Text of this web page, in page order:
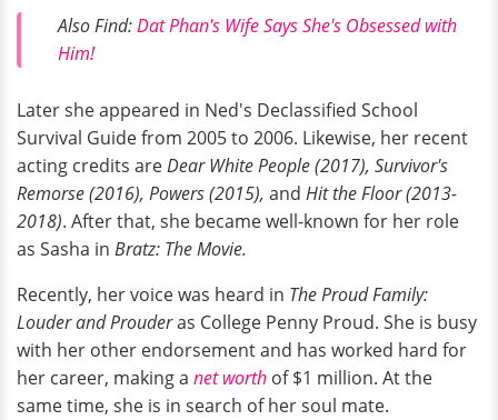
Also Find:Dat Phan's Wife Says She's Obsessed with
Him!
Later she appeared in Ned's Declassified School
Survival Guide from 2005 to 2006. Likewise, her recent
acting credits areDear White People (2017), Survivor's
Remorse (2016), Powers (2015), and Hit the Floor(2013-
2018). After that, she became well-known for her role
as Sasha in Bratz: The Movie.
Recently, her voice was heard in The Proud Family:
Louder and Prouderas College Penny Proud. She is busy
with her other endorsement and has worked hard for
her career, making a net worth of $1 million. At the
same time, she is in search of her soul mate.